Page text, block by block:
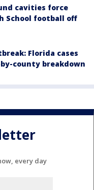
cavities force
School football off
Florida cases
county breakdown
every day